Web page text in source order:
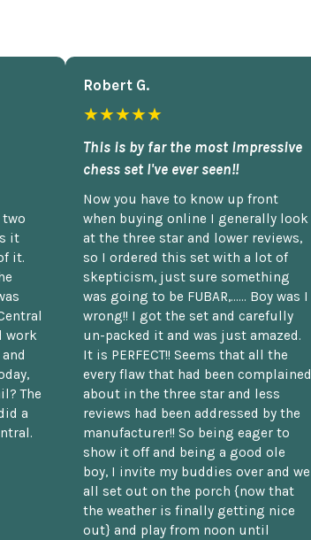
it
it.
work
The
a
Robert G.
★★★★★
This is by far the most impressive
chess set I've ever seen!!
Now you have to know up front
when buying online I generally look
at the three star and lower reviews,
so I ordered this set with a lot of
skepticism, just sure something
was going to be FUBAR,...... Boy was I
wrong!! I got the set and carefully
un-packed it and was just amazed.
It is PERFECT!! Seems that all the
every flaw that had been complained
about in the three star and less
reviews had been addressed by the
manufacturer!! So being eager to
show it off and being a good ole
boy, I invite my buddies over and we
all set out on the porch {now that
the weather is finally getting nice
out} and play from noon until